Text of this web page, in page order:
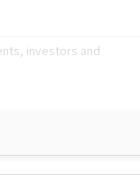
investors and